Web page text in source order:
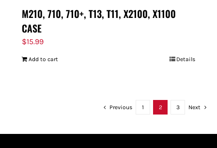
M210, 710, 710+, T13, T11, X2100, X1100
CASE
$15.99
Add to cart Details
Previous 1 2 3 Next